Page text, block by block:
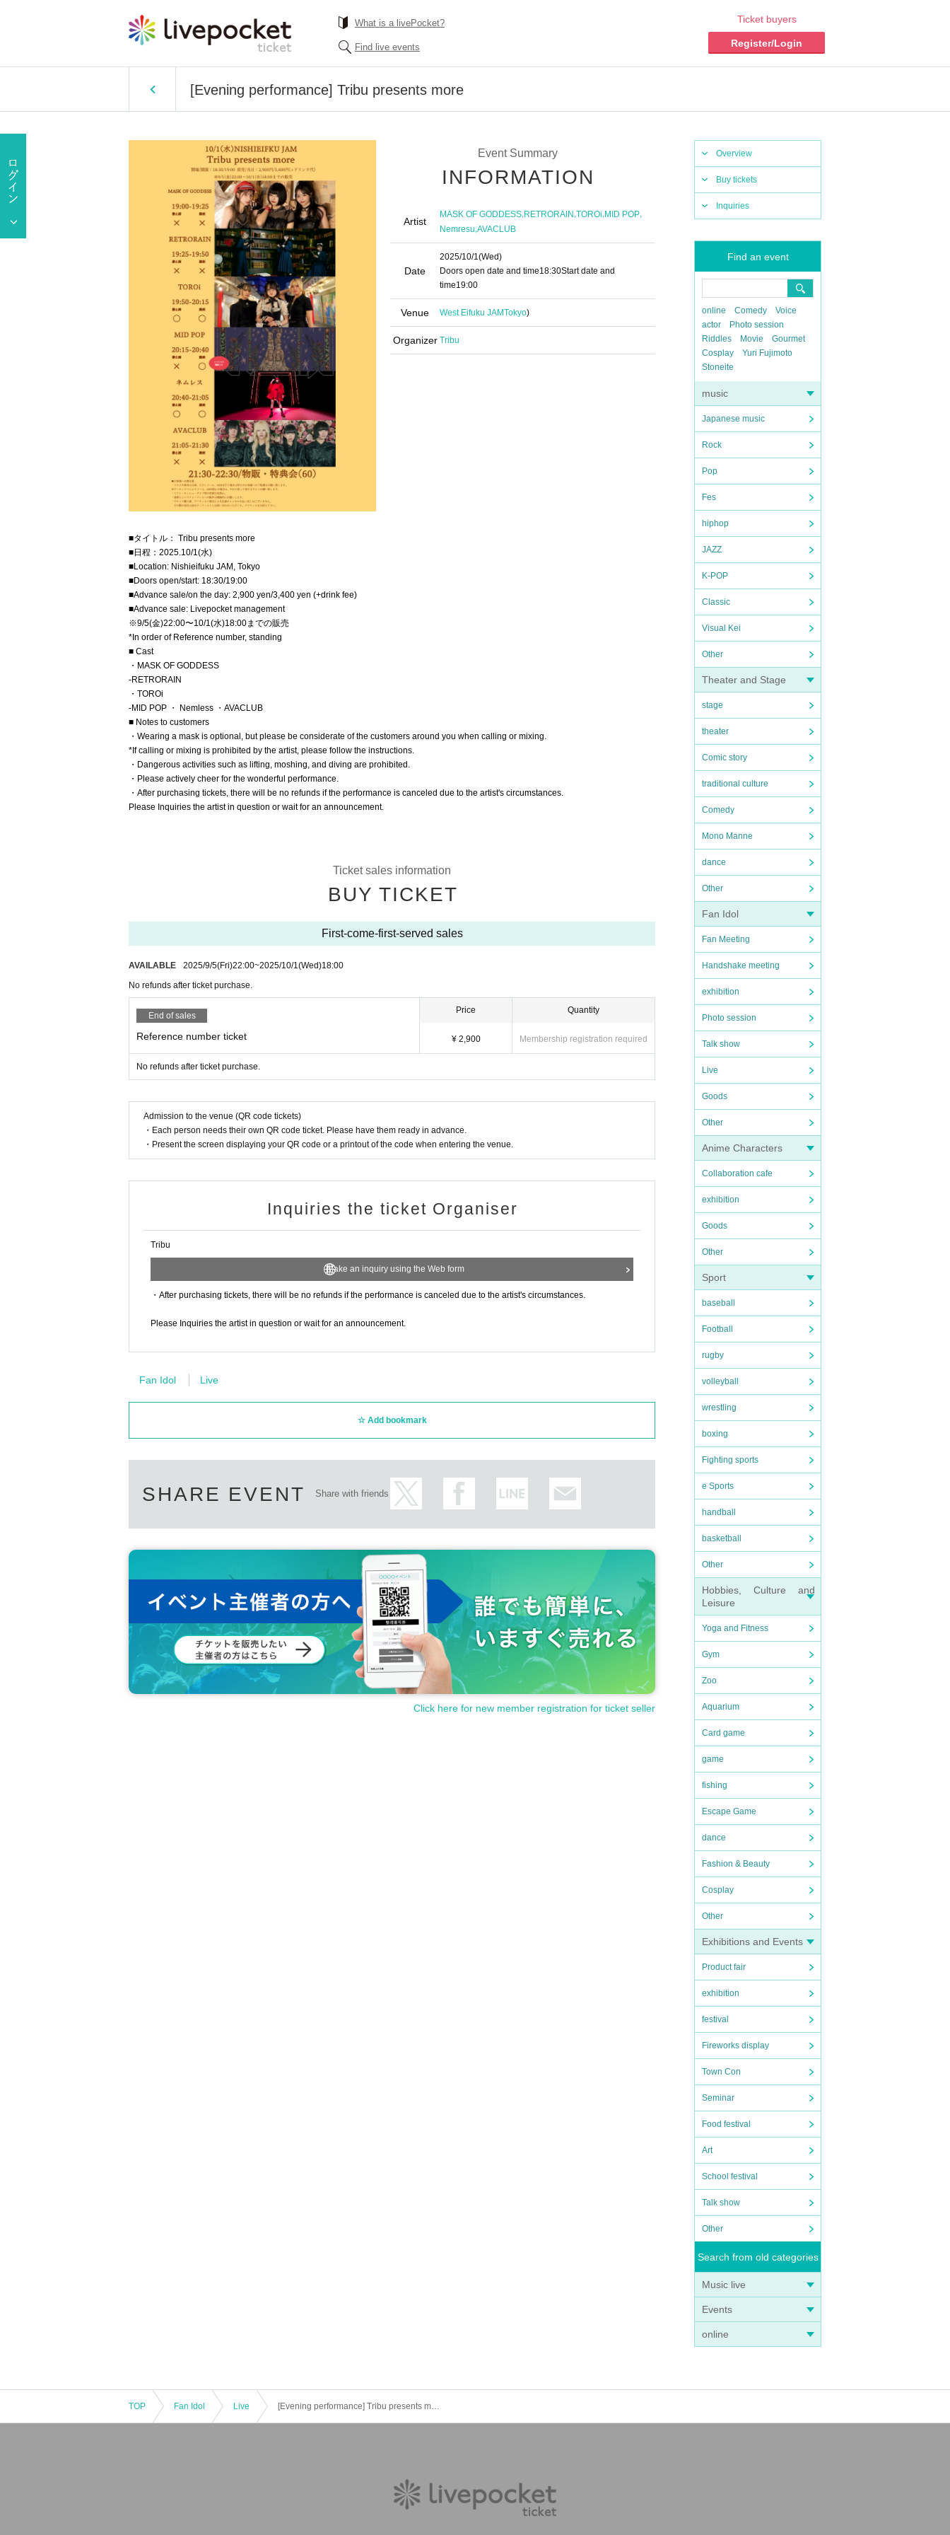
What is a livePocket?
Find live events
Ticket buyers
Register/Login
[Evening performance] Tribu presents more
Overview
Buy tickets
Inquiries
Find an event
online Comedy
Voice
actor
Photo session
Riddles
Movie
Gourmet
Cosplay
Yuri Fujimoto
Stoneite
music
Japanese music
Rock
Pop
Fes
hiphop
JAZZ
K-POP
Classic
Visual Kei
Other
Theater and Stage
stage
theater
Comic story
traditional culture
Comedy
Mono Manne
dance
Other
Fan Idol
Fan Meeting
Handshake meeting
exhibition
Photo session
Talk show
Live
Goods
Other
Anime Characters
Collaboration cafe
exhibition
Goods
Other
Sport
baseball
Football
rugby
volleyball
wrestling
boxing
Fighting sports
e Sports
handball
basketball
Other
Hobbies, Culture and
Leisure
Yoga and Fitness
Gym
Zoo
Aquarium
Card game
game
fishing
Escape Game
dance
Fashion & Beauty
Cosplay
Other
Exhibitions and Events
Product fair
exhibition
festival
Fireworks display
Town Con
Seminar
Food festival
Art
School festival
Talk show
Other
Search from old categories
Music live
Events
online
Event Summary
INFORMATION
Artist
MASK OF GODDESS,RETRORAIN,TOROi,MID POP,
Nemresu,AVACLUB
Date
2025/10/1(Wed)
Doors open date and time18:30Start date and
time19:00
Venue West Eifuku JAMTokyo)
Organizer Tribu
■タイトル： Tribu presents more
■日程：2025.10/1(水)
■Location: Nishieifuku JAM, Tokyo
■Doors open/start: 18:30/19:00
■Advance sale/on the day: 2,900 yen/3,400 yen (+drink fee)
■Advance sale: Livepocket management
※9/5(金)22:00〜10/1(水)18:00までの販売
*In order of Reference number, standing
■ Cast
・MASK OF GODDESS
-RETRORAIN
・TOROi
-MID POP ・ Nemless ・AVACLUB
■ Notes to customers
・Wearing a mask is optional, but please be considerate of the customers around you when calling or mixing.
*If calling or mixing is prohibited by the artist, please follow the instructions.
・Dangerous activities such as lifting, moshing, and diving are prohibited.
・Please actively cheer for the wonderful performance.
・After purchasing tickets, there will be no refunds if the performance is canceled due to the artist's circumstances.
Please Inquiries the artist in question or wait for an announcement.
Ticket sales information
BUY TICKET
First-come-first-served sales
AVAILABLE 2025/9/5(Fri)22:00~2025/10/1(Wed)18:00
No refunds after ticket purchase.
End of sales
Reference number ticket
Price
¥ 2,900
Quantity
Membership registration required
No refunds after ticket purchase.
Admission to the venue (QR code tickets)
・Each person needs their own QR code ticket. Please have them ready in advance.
・Present the screen displaying your QR code or a printout of the code when entering the venue.
Inquiries the ticket Organiser
Tribu
Make an inquiry using the Web form
・After purchasing tickets, there will be no refunds if the performance is canceled due to the artist's circumstances.
Please Inquiries the artist in question or wait for an announcement.
Fan Idol Live
Add bookmark
SHARE EVENT Share with friends
Click here for new member registration for ticket seller
TOP Fan Idol Live [Evening performance] Tribu presents more